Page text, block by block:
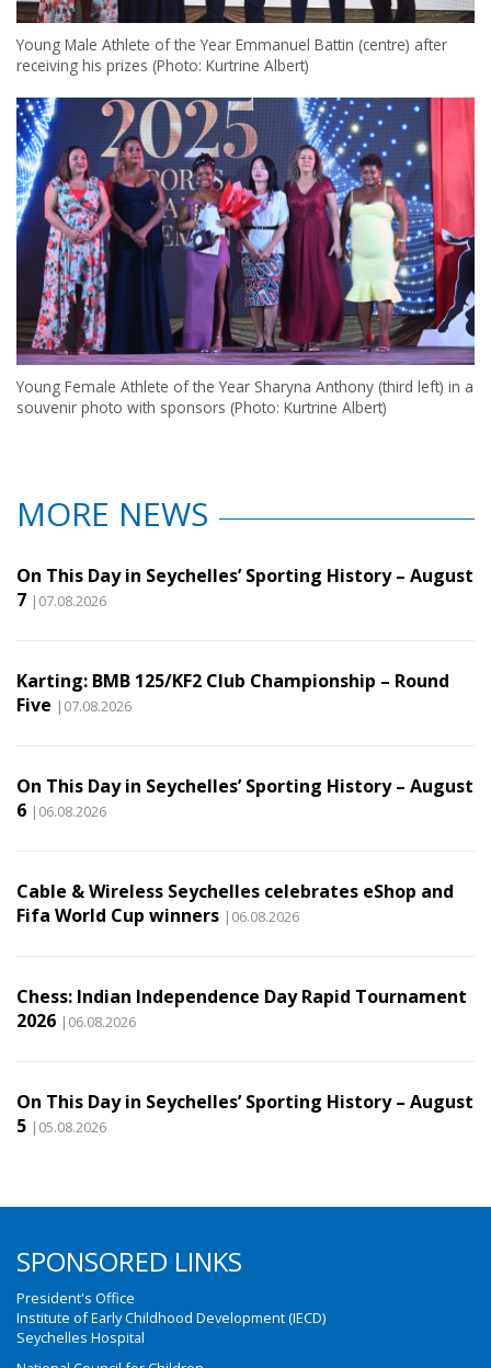
Young Male Athlete of the Year Emmanuel Battin (centre) after
receiving his prizes (Photo: Kurtrine Albert)
Young Female Athlete of the Year Sharyna Anthony (third left) in a
souvenir photo with sponsors (Photo: Kurtrine Albert)
MORE NEWS
On This Day in Seychelles’ Sporting History – August
7 |07.08.2026
Karting: BMB 125/KF2 Club Championship – Round
Five |07.08.2026
On This Day in Seychelles’ Sporting History – August
6 |06.08.2026
Cable & Wireless Seychelles celebrates eShop and
Fifa World Cup winners |06.08.2026
Chess: Indian Independence Day Rapid Tournament
2026 |06.08.2026
On This Day in Seychelles’ Sporting History – August
5 |05.08.2026
SPONSORED LINKS
President's Office
Institute of Early Childhood Development (IECD)
Seychelles Hospital